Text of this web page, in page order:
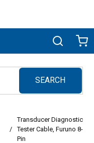
Search
SEARCH
submit search
/
Transducer Diagnostic
Tester Cable, Furuno 8-
Pin